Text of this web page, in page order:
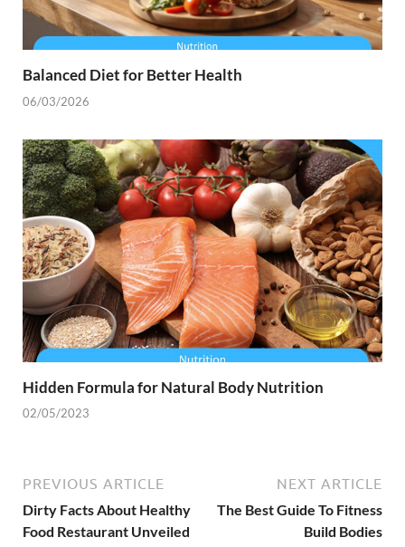
Balanced Diet for Better Health
06/03/2026
Hidden Formula for Natural Body Nutrition
02/05/2023
PREVIOUS ARTICLE
Dirty Facts About Healthy
Food Restaurant Unveiled
NEXT ARTICLE
The Best Guide To Fitness
Build Bodies